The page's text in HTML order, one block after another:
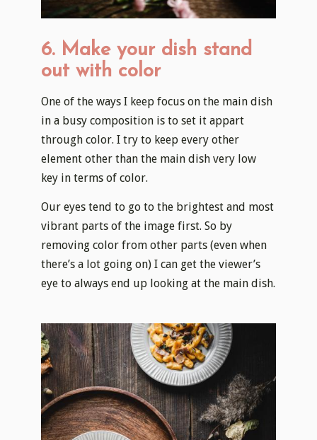
6. Make your dish stand
out with color
One of the ways I keep focus on the main dish
in a busy composition is to set it appart
through color. I try to keep every other
element other than the main dish very low
key in terms of color.
Our eyes tend to go to the brightest and most
vibrant parts of the image first. So by
removing color from other parts (even when
there’s a lot going on) I can get the viewer’s
eye to always end up looking at the main dish.